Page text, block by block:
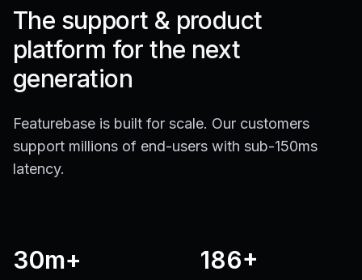
The support & product
platform for the next
generation
Featurebase is built for scale. Our customers
support millions of end-users with sub-150ms
latency.
30m+ 186+